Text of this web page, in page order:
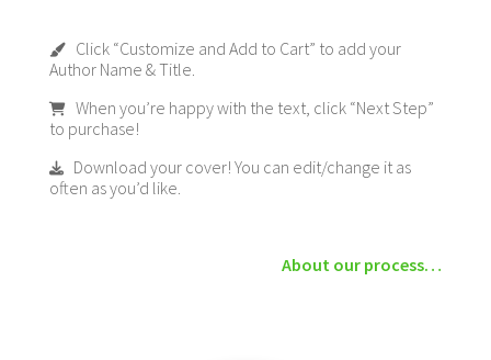
Click “Customize and Add to Cart” to add your
Author Name & Title.
When you’re happy with the text, click “Next Step”
to purchase!
Download your cover! You can edit/change it as
often as you’d like.
About our process…